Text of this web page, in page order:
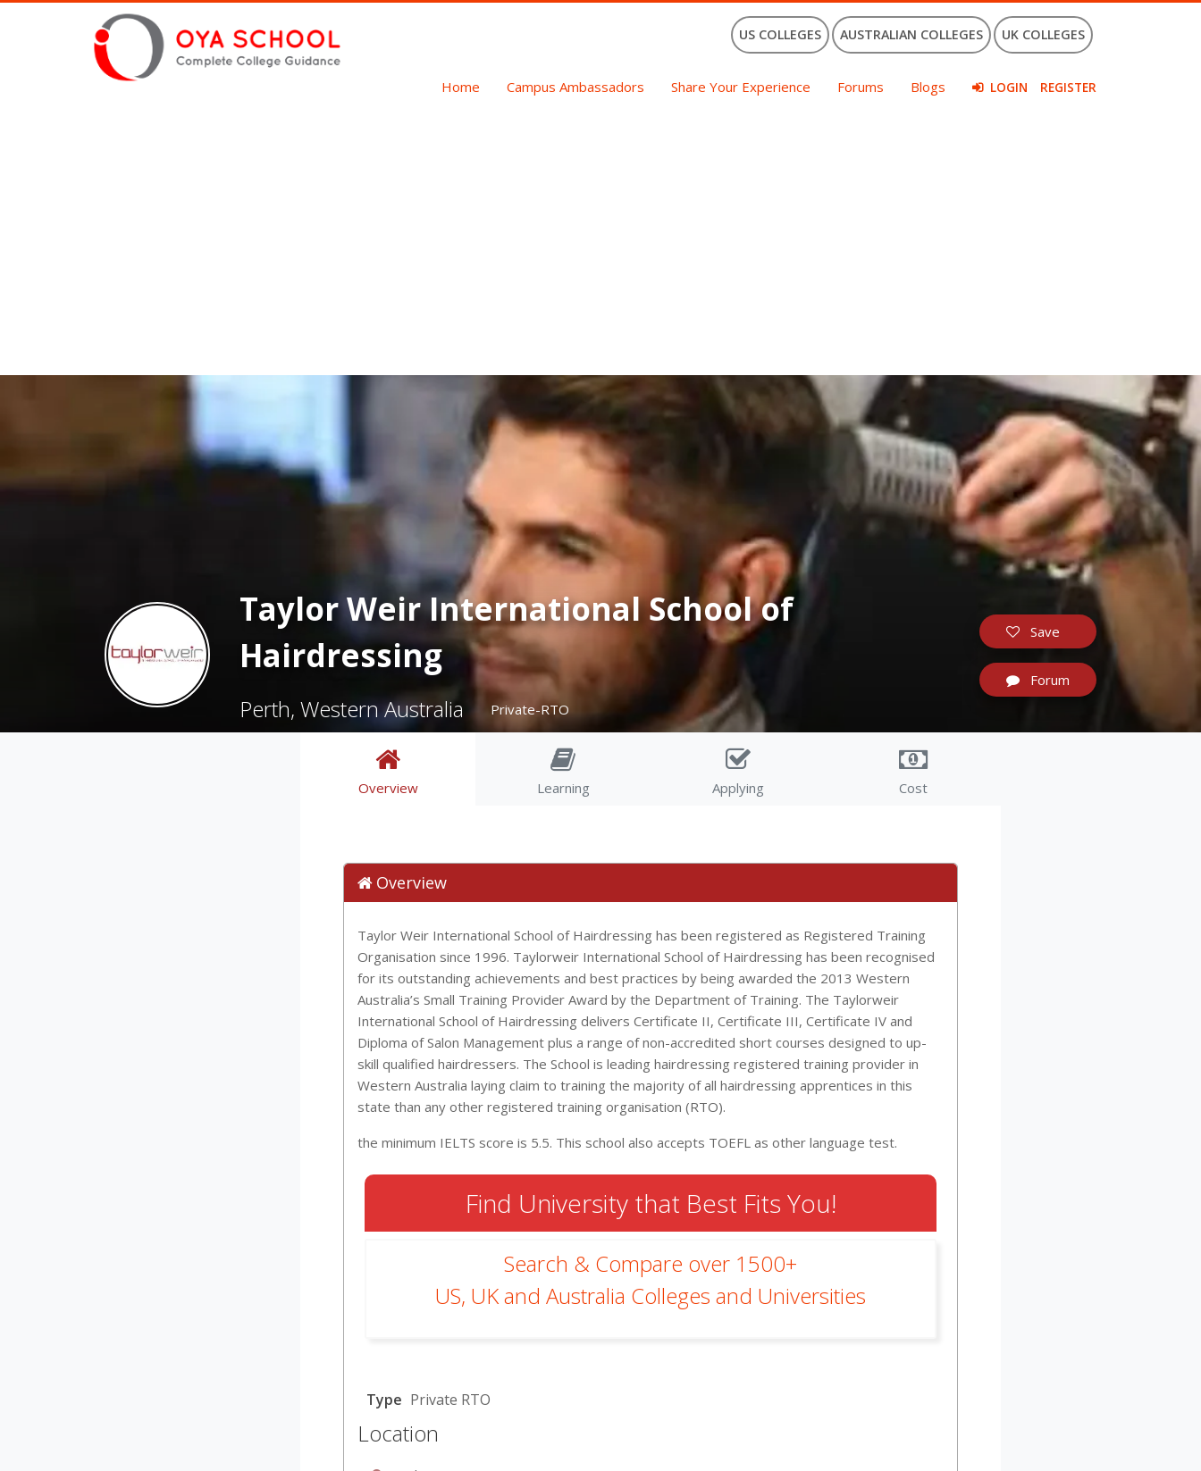
US COLLEGES AUSTRALIAN COLLEGES UK COLLEGES
Home Campus Ambassadors Share Your Experience Forums Blogs LOGIN REGISTER
Taylor Weir International School of
Hairdressing
Perth, Western Australia Private-RTO
Save
Forum
Overview Learning Applying Cost
Overview
Taylor Weir International School of Hairdressing has been registered as Registered Training
Organisation since 1996. Taylorweir International School of Hairdressing has been recognised
for its outstanding achievements and best practices by being awarded the 2013 Western
Australia’s Small Training Provider Award by the Department of Training. The Taylorweir
International School of Hairdressing delivers Certificate II, Certificate III, Certificate IV and
Diploma of Salon Management plus a range of non-accredited short courses designed to up-
skill qualified hairdressers. The School is leading hairdressing registered training provider in
Western Australia laying claim to training the majority of all hairdressing apprentices in this
state than any other registered training organisation (RTO).
the minimum IELTS score is 5.5. This school also accepts TOEFL as other language test.
Find University that Best Fits You!
Search & Compare over 1500+
US, UK and Australia Colleges and Universities
Type Private RTO
Location